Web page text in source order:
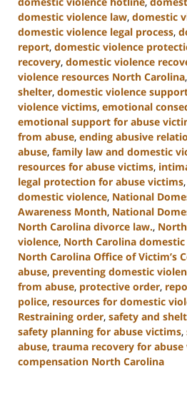
domestic violence law, domestic
domestic violence legal process,
report, domestic violence
recovery, domestic violence
violence resources North Carolina,
shelter, domestic violence
violence victims, emotional
emotional support for abuse
from abuse, ending abusive
abuse, family law and domestic
resources for abuse victims,
legal protection for abuse victims,
domestic violence, National
Awareness Month, National
North Carolina divorce law.,
violence, North Carolina
North Carolina Office of Victim’s
abuse, preventing domestic
from abuse, protective order,
police, resources for domestic
Restraining order, safety and
safety planning for abuse victims,
abuse, trauma recovery for
compensation North Carolina